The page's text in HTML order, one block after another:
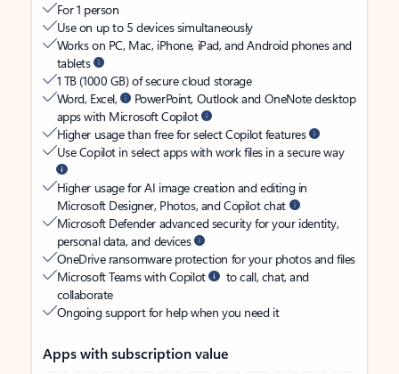
For 1 person
Use on up to 5 devices simultaneously
Works on PC, Mac, iPhone, iPad, and Android phones and
tablets
1 TB (1000 GB) of secure cloud storage
Word, Excel,
PowerPoint, Outlook and OneNote desktop
apps with Microsoft Copilot
Higher usage than free for select Copilot features
Use Copilot in select apps with work files in a secure way
Higher usage for AI image creation and editing in
Microsoft Designer, Photos, and Copilot chat
Microsoft Defender advanced security for your identity,
personal data, and devices
OneDrive ransomware protection for your photos and files
Microsoft Teams with Copilot
to call, chat, and
collaborate
Ongoing support for help when you need it
Apps with subscription value